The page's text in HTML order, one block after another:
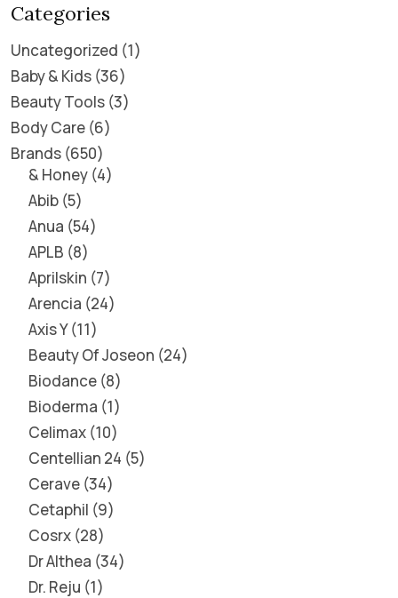
Categories
Uncategorized 1
Baby & Kids 36
Beauty Tools 3
Body Care 6
Brands 650
& Honey 4
Abib 5
Anua 54
APLB 8
Aprilskin 7
Arencia 24
Axis Y 11
Beauty Of Joseon 24
Biodance 8
Bioderma 1
Celimax 10
Centellian 24 5
Cerave 34
Cetaphil 9
Cosrx 28
Dr Althea 34
Dr. Reju 1